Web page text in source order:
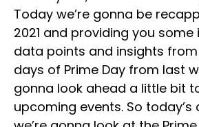
Today we’re gonna be
2021 and providing you some
data points and insights
days of Prime Day from last
gonna look ahead a little bit
upcoming events. So today’s